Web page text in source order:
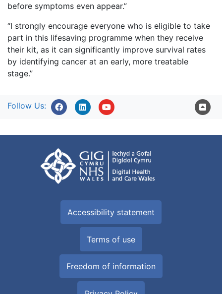
before symptoms even appear.”
“I strongly encourage everyone who is eligible to take
part in this lifesaving programme when they receive
their kit, as it can significantly improve survival rates
by identifying cancer at an early, more treatable
stage.”
Follow Us:
Accessibility statement
Terms of use
Freedom of information